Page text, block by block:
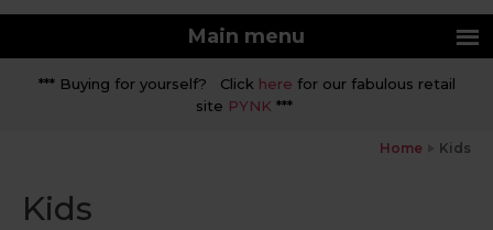
Main menu
*** Buying for yourself? Click here for our fabulous retail
site PYNK ***
Home Kids
Kids